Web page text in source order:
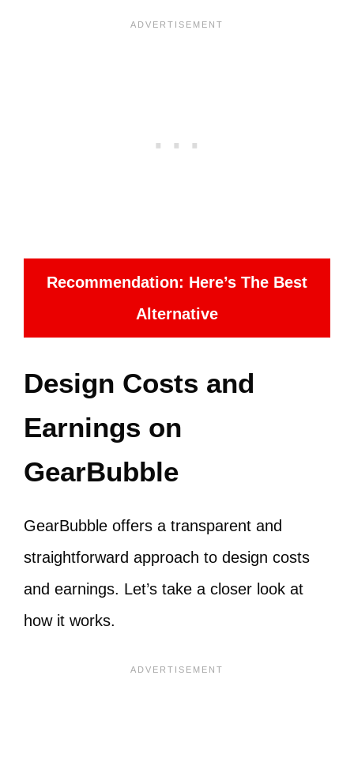
Recommendation: Here’s The Best
Alternative
Design Costs and
Earnings on
GearBubble
GearBubble offers a transparent and
straightforward approach to design costs
and earnings. Let’s take a closer look at
how it works.